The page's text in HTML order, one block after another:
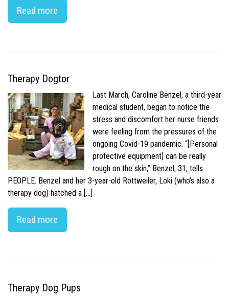
Read more
Therapy Dogtor
Last March, Caroline Benzel, a third-year
medical student, began to notice the
stress and discomfort her nurse friends
were feeling from the pressures of the
ongoing Covid-19 pandemic. “[Personal
protective equipment] can be really
rough on the skin,” Benzel, 31, tells
PEOPLE. Benzel and her 3-year-old Rottweiler, Loki (who’s also a
therapy dog) hatched a […]
Read more
Therapy Dog Pups